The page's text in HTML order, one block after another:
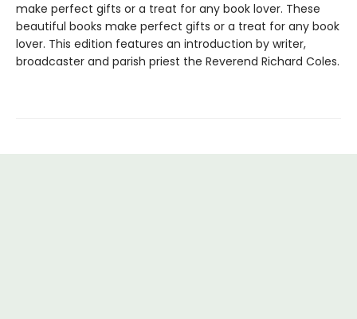
make perfect gifts or a treat for any book lover. These
beautiful books make perfect gifts or a treat for any book
lover. This edition features an introduction by writer,
broadcaster and parish priest the Reverend Richard Coles.